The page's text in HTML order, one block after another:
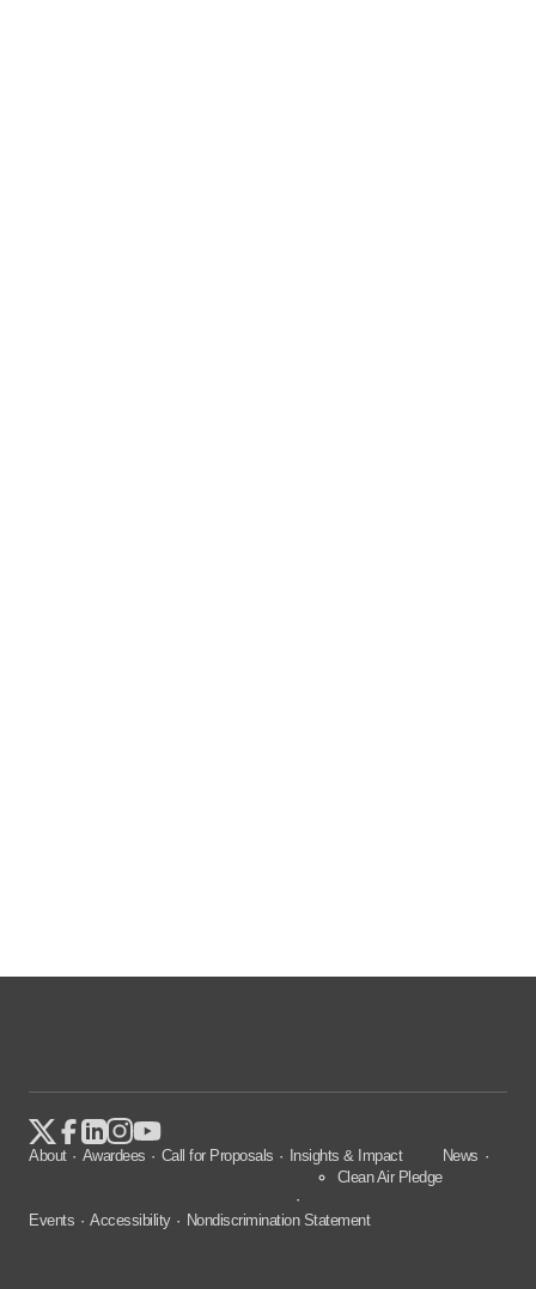
About Awardees Call for Proposals
Insights & Impact
Clean Air Pledge
News
Events Accessibility Nondiscrimination Statement